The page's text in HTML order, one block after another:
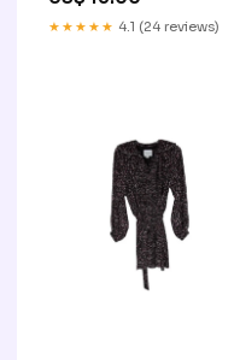
★★★★★ 4.1 (24 reviews)